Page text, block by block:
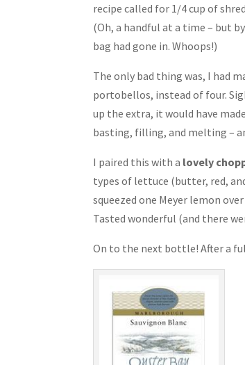
recipe called for 1/4 cup of
(Oh, a handful at a time – but
bag had gone in. Whoops!)
The only bad thing was, I had
portobellos, instead of four.
up the extra, it would have
basting, filling, and melting –
I paired this with a lovely
types of lettuce (butter, red,
squeezed one Meyer lemon
Tasted wonderful (and there
On to the next bottle! After a